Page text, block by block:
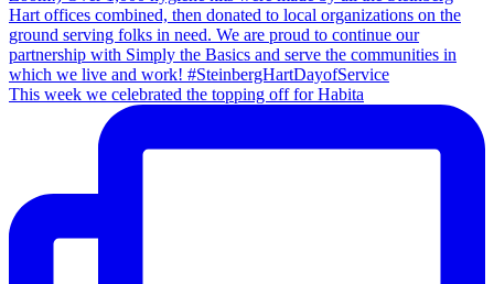
This week we celebrated the topping off for Habita